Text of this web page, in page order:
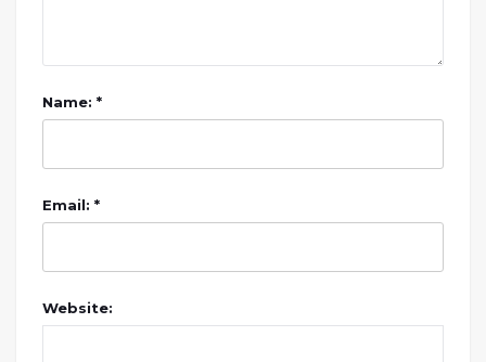
Name: *
Email: *
Website: